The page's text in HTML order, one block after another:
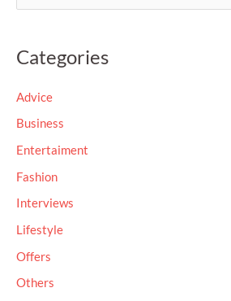
r
o
r
:
Categories
Advice
Business
Entertaiment
Fashion
Interviews
Lifestyle
Offers
Others